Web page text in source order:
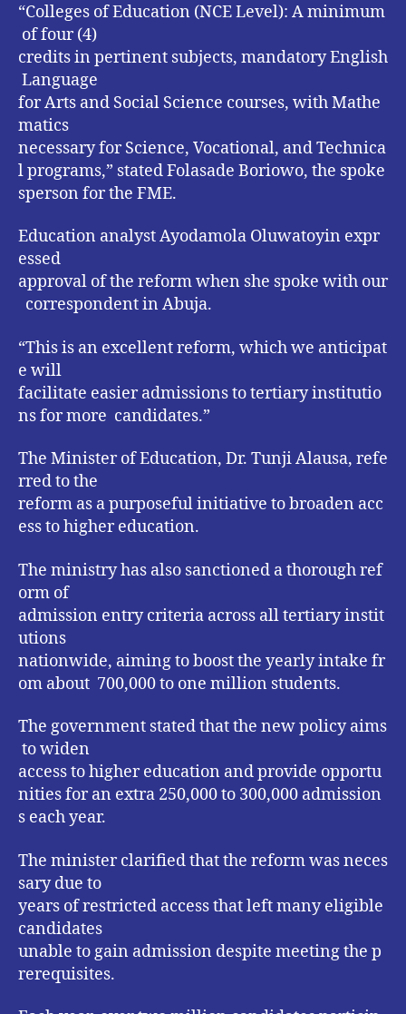
“Colleges of Education (NCE Level): A minimum
of four (4)
credits in pertinent subjects, mandatory English
Language
for Arts and Social Science courses, with Mathe
matics
necessary for Science, Vocational, and Technica
l programs,” stated Folasade Boriowo, the spoke
sperson for the FME.
Education analyst Ayodamola Oluwatoyin expr
essed
approval of the reform when she spoke with our
correspondent in Abuja.
“This is an excellent reform, which we anticipat
e will
facilitate easier admissions to tertiary institutio
ns for more candidates.”
The Minister of Education, Dr. Tunji Alausa, refe
rred to the
reform as a purposeful initiative to broaden acc
ess to higher education.
The ministry has also sanctioned a thorough ref
orm of
admission entry criteria across all tertiary instit
utions
nationwide, aiming to boost the yearly intake fr
om about 700,000 to one million students.
The government stated that the new policy aims
to widen
access to higher education and provide opportu
nities for an extra 250,000 to 300,000 admission
s each year.
The minister clarified that the reform was neces
sary due to
years of restricted access that left many eligible
candidates
unable to gain admission despite meeting the p
rerequisites.